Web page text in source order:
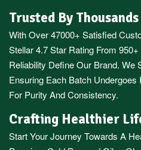
Trusted By
With Over 47000+ Satisfied
Stellar 4.7 Star Rating From
Reliability Define Our Brand. We
Ensuring Each Batch
For Purity And Consistency.
Crafting Healthier
Start Your Journey Towards A